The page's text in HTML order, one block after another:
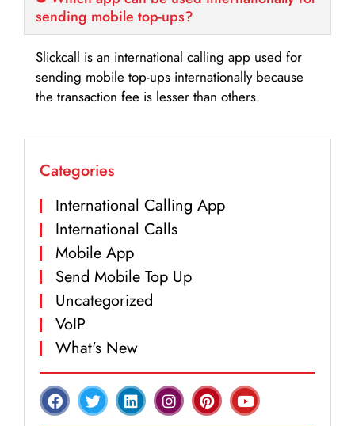
sending mobile top-ups?
Slickcall is an international calling app used for
sending mobile top-ups internationally because
the transaction fee is lesser than others.
Categories
International Calling App
International Calls
Mobile App
Send Mobile Top Up
Uncategorized
VoIP
What's New